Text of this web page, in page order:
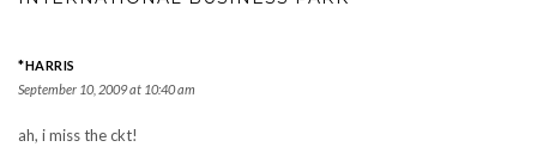
*HARRIS
September 10, 2009 at 10:40 am
ah, i miss the ckt!